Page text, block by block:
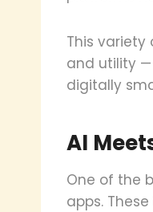
This variety
and utility
digitally
AI
One of the
apps.